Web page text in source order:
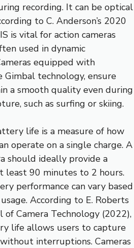
recording. It can be optical
to C. Anderson’s 2020
is vital for action cameras
used in dynamic
equipped with
Gimbal technology, ensure
a smooth quality even during
such as surfing or skiing.
life is a measure of how
operate on a single charge. A
should ideally provide a
least 90 minutes to 2 hours.
performance can vary based
According to E. Roberts
of Camera Technology (2022),
life allows users to capture
interruptions. Cameras